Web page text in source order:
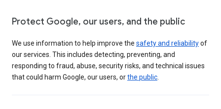
Protect Google, our users, and the public
We use information to help improve the safety and reliabilityof
our services. This includes detecting, preventing, and
responding to fraud, abuse, security risks, and technical issues
that could harm Google, our users, orthe public